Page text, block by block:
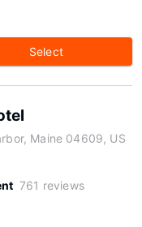
Select
Maine 04609, US
761 reviews